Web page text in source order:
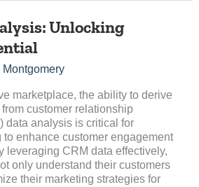
Unlocking
Montgomery
marketplace, the ability to derive
customer relationship
data analysis is critical for
enhance customer engagement
leveraging CRM data effectively,
only understand their customers
their marketing strategies for